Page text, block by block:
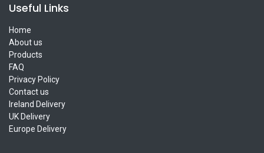
Useful Links
Home
About us
Products
FAQ
Privacy Policy
Contact us
Ireland Delivery
UK Delivery
Europe Delivery